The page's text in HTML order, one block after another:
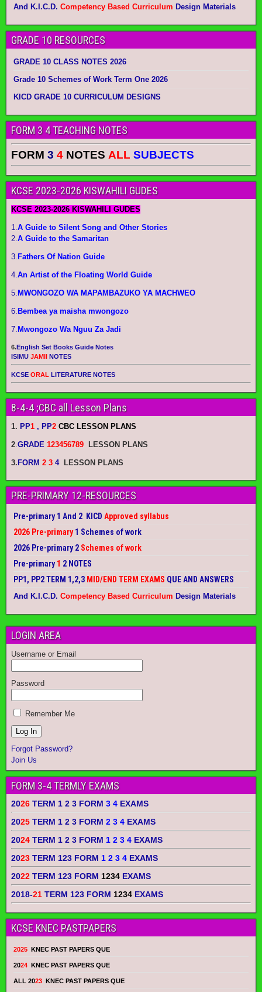
And K.I.C.D. Competency Based Curriculum Design Materials
GRADE 10 RESOURCES
GRADE 10 CLASS NOTES 2026
Grade 10 Schemes of Work Term One 2026
KICD GRADE 10 CURRICULUM DESIGNS
FORM 3 4 TEACHING NOTES
FORM 3 4 NOTES ALL SUBJECTS
KCSE 2023-2026 KISWAHILI GUDES
KCSE 2023-2026 KISWAHILI GUDES
1. A Guide to Silent Song and Other Stories
2. A Guide to the Samaritan
3. Fathers Of Nation Guide
4. An Artist of the Floating World Guide
5. MWONGOZO WA MAPAMBAZUKO YA MACHWEO
6. Bembea ya maisha mwongozo
7. Mwongozo Wa Nguu Za Jadi
6.English Set Books Guide Notes
ISIMU JAMII NOTES
KCSE ORAL LITERATURE NOTES
8-4-4 ;CBC all Lesson Plans
1. PP1 , PP2 CBC LESSON PLANS
2 GRADE 123456789 LESSON PLANS
3.FORM 2 3 4 LESSON PLANS
PRE-PRIMARY 12-RESOURCES
Pre-primary 1 And 2 KICD Approved syllabus
2026 Pre-primary1 Schemes of work
2026 Pre-primary 2 Schemes of work
Pre-primary1 2 NOTES
PP1, PP2 TERM 1,2,3 MID/END TERM EXAMS QUE AND ANSWERS
And K.I.C.D. Competency Based Curriculum Design Materials
LOGIN AREA
Username or Email
Password
Remember Me
Forgot Password?
Join Us
FORM 3-4 TERMLY EXAMS
2026 TERM 1 2 3 FORM 3 4 EXAMS
2025 TERM 1 2 3 FORM 2 3 4 EXAMS
2024 TERM 1 2 3 FORM 1 2 3 4 EXAMS
2023 TERM 123 FORM 1 2 3 4 EXAMS
2022 TERM 123 FORM 1234 EXAMS
2018-21 TERM 123 FORM 1234 EXAMS
KCSE KNEC PASTPAPERS
2025 KNEC PAST PAPERS QUE
2024 KNEC PAST PAPERS QUE
ALL 2023 KNEC PAST PAPERS QUE